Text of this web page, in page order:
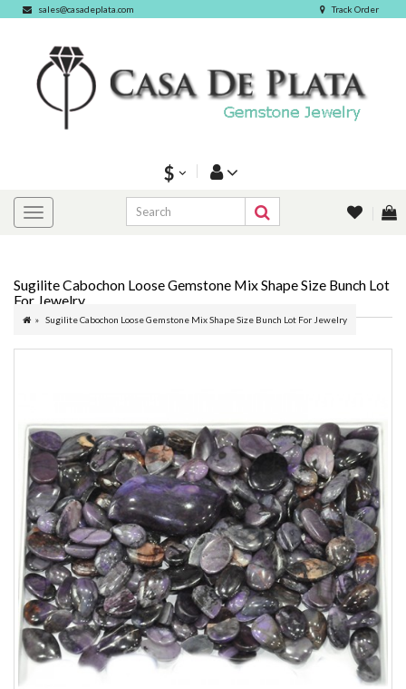
sales@casadeplata.com Track Order
$
Sugilite Cabochon Loose Gemstone Mix Shape Size Bunch Lot
For Jewelry
Sugilite Cabochon Loose Gemstone Mix Shape Size Bunch Lot For Jewelry